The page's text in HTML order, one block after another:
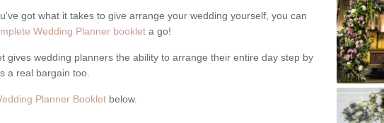
got what it takes to give arrange your wedding yourself, you can
Wedding Planner booklet a go!
gives wedding planners the ability to arrange their entire day step by
a real bargain too.
Planner Booklet below.